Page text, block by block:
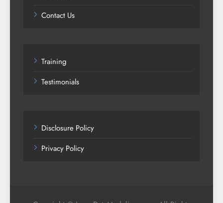
Contact Us
Training
Testimonials
Disclosure Policy
Privacy Policy